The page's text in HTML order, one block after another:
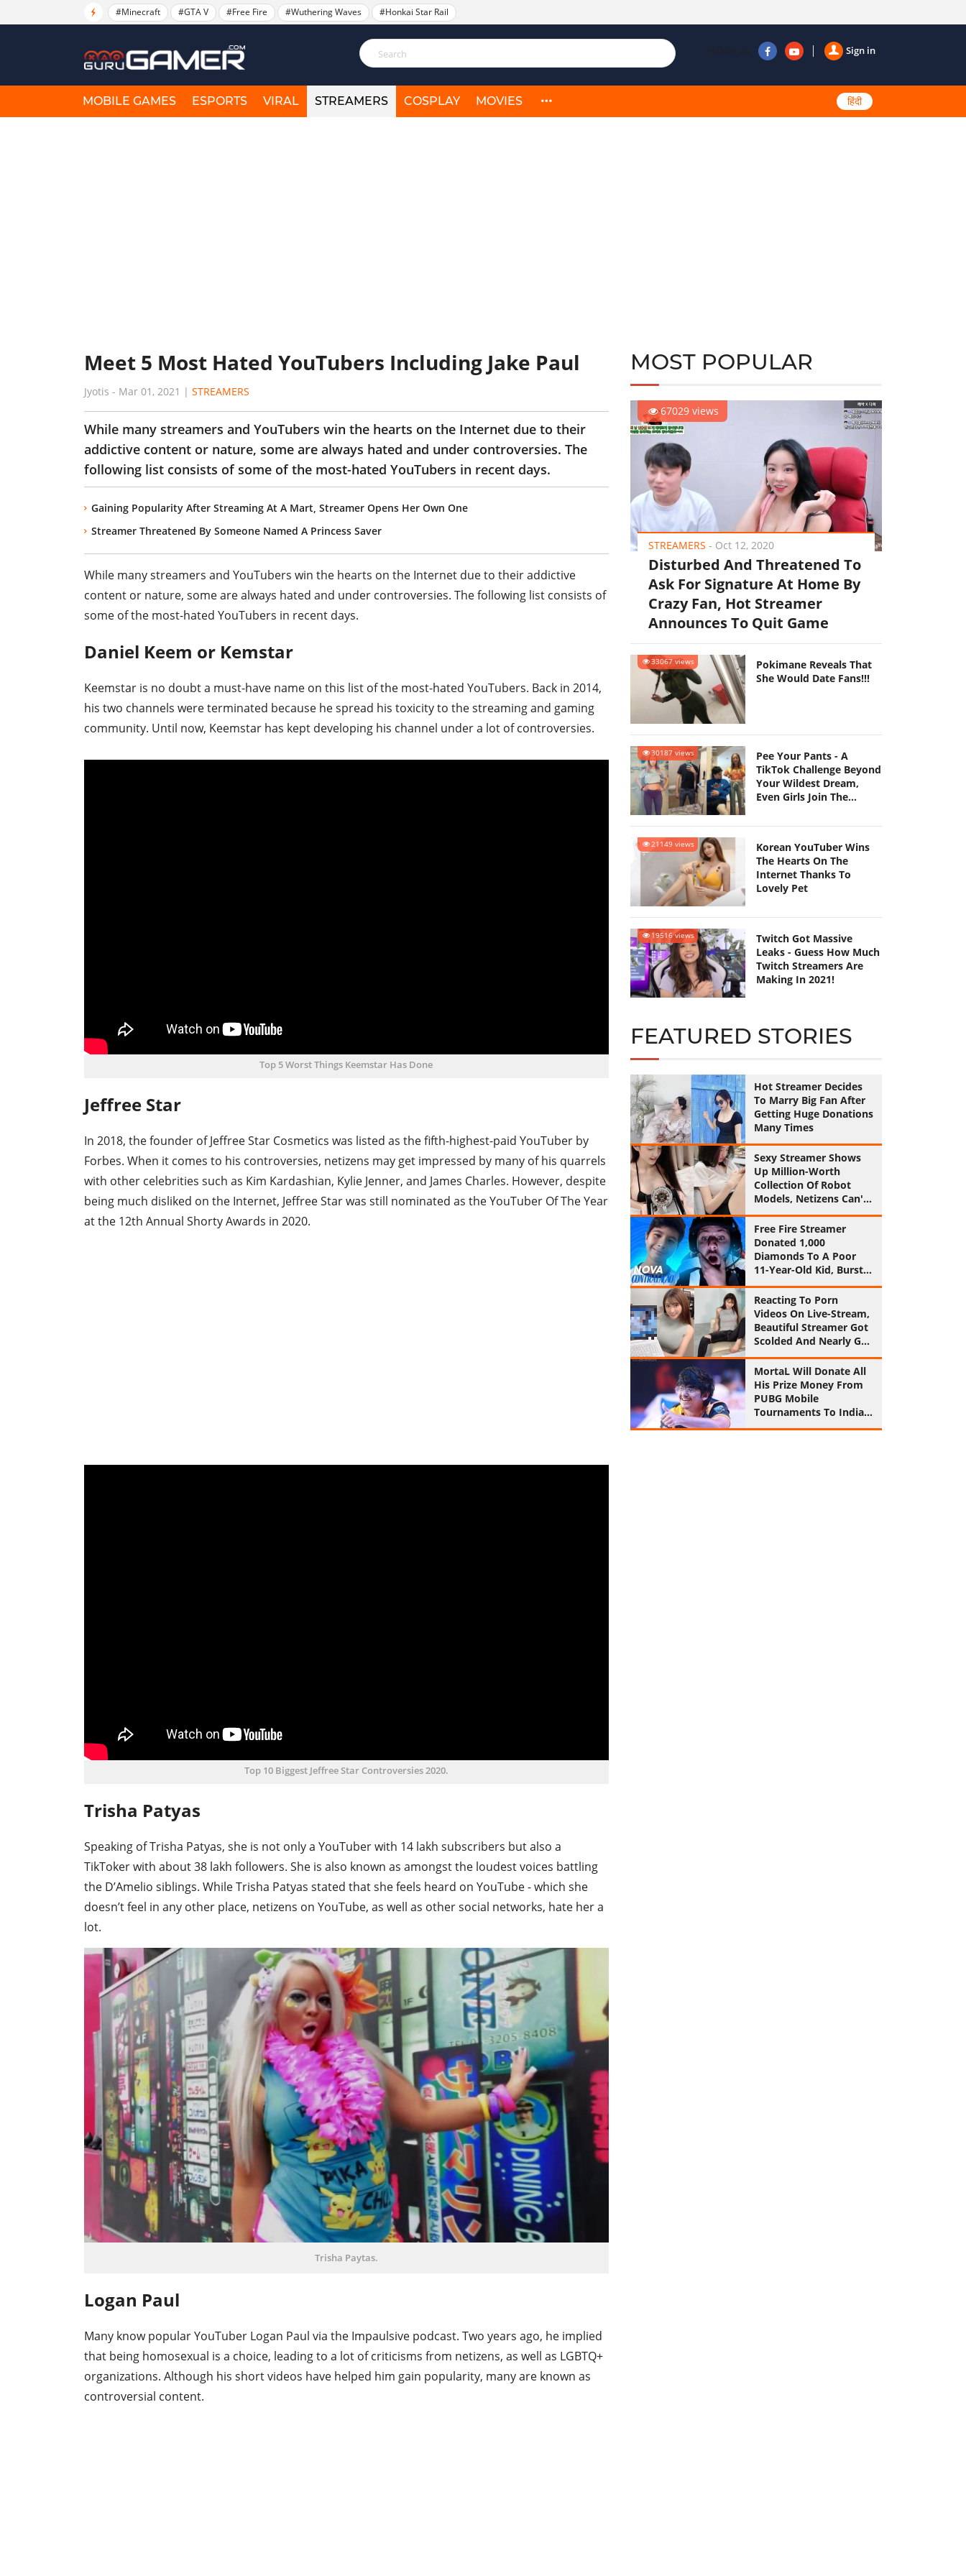
#Minecraft #GTA V #Free Fire #Wuthering Waves #Honkai Star Rail
Sign in
Follow us
MOBILE GAMES ESPORTS VIRAL STREAMERS COSPLAY MOVIES हिंदी
Meet 5 Most Hated YouTubers Including Jake Paul
Jyotis - Mar 01, 2021 | STREAMERS
While many streamers and YouTubers win the hearts on the Internet due to their
addictive content or nature, some are always hated and under controversies. The
following list consists of some of the most-hated YouTubers in recent days.
Gaining Popularity After Streaming At A Mart, Streamer Opens Her Own One
Streamer Threatened By Someone Named A Princess Saver
While many streamers and YouTubers win the hearts on the Internet due to their addictive
content or nature, some are always hated and under controversies. The following list consists of
some of the most-hated YouTubers in recent days.
Daniel Keem or Kemstar
Keemstar is no doubt a must-have name on this list of the most-hated YouTubers. Back in 2014,
his two channels were terminated because he spread his toxicity to the streaming and gaming
community. Until now, Keemstar has kept developing his channel under a lot of controversies.
Top 5 Worst Things Keemstar Has Done
Jeffree Star
In 2018, the founder of Jeffree Star Cosmetics was listed as the fifth-highest-paid YouTuber by
Forbes. When it comes to his controversies, netizens may get impressed by many of his quarrels
with other celebrities such as Kim Kardashian, Kylie Jenner, and James Charles. However, despite
being much disliked on the Internet, Jeffree Star was still nominated as the YouTuber Of The Year
at the 12th Annual Shorty Awards in 2020.
Top 10 Biggest Jeffree Star Controversies 2020.
Trisha Patyas
Speaking of Trisha Patyas, she is not only a YouTuber with 14 lakh subscribers but also a
TikToker with about 38 lakh followers. She is also known as amongst the loudest voices battling
the D’Amelio siblings. While Trisha Patyas stated that she feels heard on YouTube - which she
doesn’t feel in any other place, netizens on YouTube, as well as other social networks, hate her a
lot.
Trisha Paytas.
Logan Paul
Many know popular YouTuber Logan Paul via the Impaulsive podcast. Two years ago, he implied
that being homosexual is a choice, leading to a lot of criticisms from netizens, as well as LGBTQ+
organizations. Although his short videos have helped him gain popularity, many are known as
controversial content.
MOST POPULAR
67029 views
STREAMERS - Oct 12, 2020
Disturbed And Threatened To
Ask For Signature At Home By
Crazy Fan, Hot Streamer
Announces To Quit Game
33067 views
Pokimane Reveals That
She Would Date Fans!!!
30187 views
Pee Your Pants - A
TikTok Challenge Beyond
Your Wildest Dream,
Even Girls Join The
21149 views
Korean YouTuber Wins
The Hearts On The
Internet Thanks To
Lovely Pet
19516 views
Twitch Got Massive
Leaks - Guess How Much
Twitch Streamers Are
Making In 2021!
FEATURED STORIES
Hot Streamer Decides
To Marry Big Fan After
Getting Huge Donations
Many Times
Sexy Streamer Shows
Up Million-Worth
Collection Of Robot
Models, Netizens Can't
Help Feeling Jealous!
Free Fire Streamer
Donated 1,000
Diamonds To A Poor
11-Year-Old Kid, Burst
Into Tears By His
Reaction
Reacting To Porn
Videos On Live-Stream,
Beautiful Streamer Got
Scolded And Nearly Got
Ban
MortaL Will Donate All
His Prize Money From
PUBG Mobile
Tournaments To Indian
Army From Now On